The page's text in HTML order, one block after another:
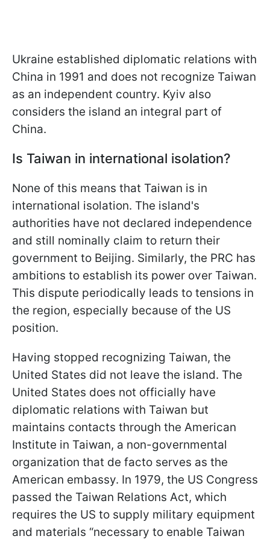
Ukraine established diplomatic relations with
China in 1991 and does not recognize Taiwan
as an independent country. Kyiv also
considers the island an integral part of
China.
Is Taiwan in international isolation?
None of this means that Taiwan is in
international isolation. The island's
authorities have not declared independence
and still nominally claim to return their
government to Beijing. Similarly, the PRC has
ambitions to establish its power over Taiwan.
This dispute periodically leads to tensions in
the region, especially because of the US
position.
Having stopped recognizing Taiwan, the
United States did not leave the island. The
United States does not officially have
diplomatic relations with Taiwan but
maintains contacts through the American
Institute in Taiwan, a non-governmental
organization that de facto serves as the
American embassy. In 1979, the US Congress
passed the Taiwan Relations Act, which
requires the US to supply military equipment
and materials “necessary to enable Taiwan